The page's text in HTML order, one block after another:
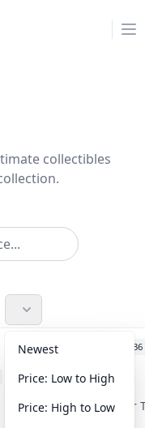
collectibles
Accessories 36
Anime 103
Art & Designer
Newest
Price: Low to High
Price: High to Low